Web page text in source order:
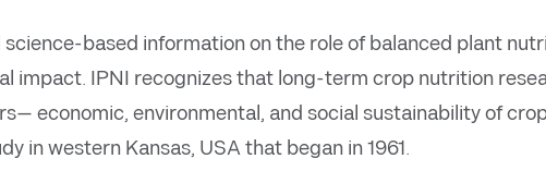
science-based information on the role of balanced plant
impact. IPNI recognizes that long-term crop nutrition
economic, environmental, and social sustainability of
in western Kansas, USA that began in 1961.